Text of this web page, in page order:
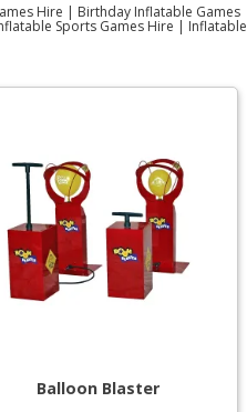
Hire | Birthday Inflatable Games
Sports Games Hire | Inflatable
Balloon Blaster